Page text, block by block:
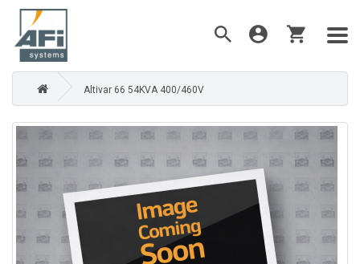
Altivar 66 54KVA 400/460V